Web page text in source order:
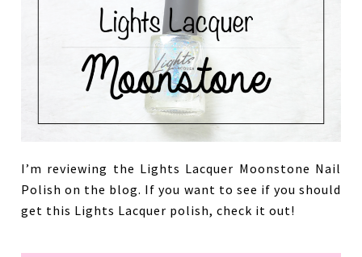
I’m reviewing the Lights Lacquer Moonstone Nail
Polish on the blog. If you want to see if you should
get this Lights Lacquer polish, check it out!